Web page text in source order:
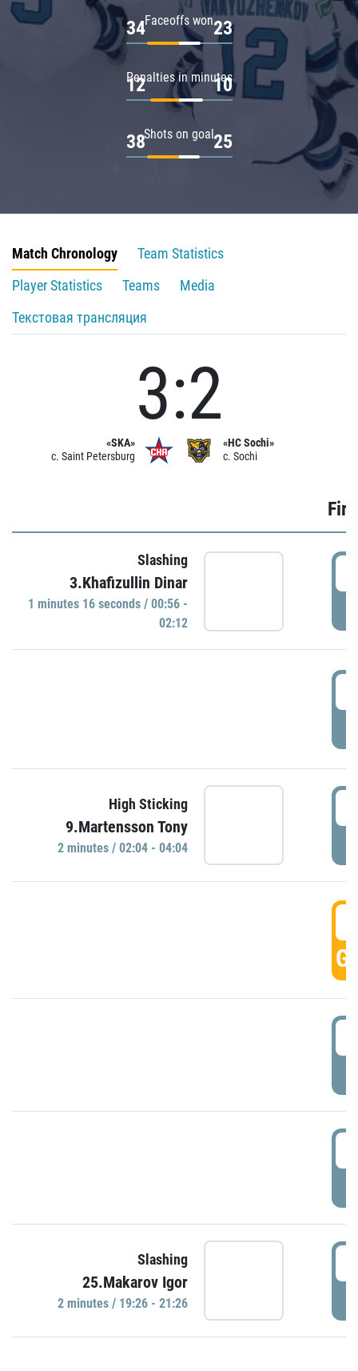
Faceoffs won
34 23
Penalties in minutes
12 10
Shots on goal
38 25
Match Chronology
Team Statistics
Player Statistics
Teams
Media
Текстовая трансляция
«SKA»
c. Saint Petersburg
3:2
«HC Sochi»
c. Sochi
Slashing
3.Khafizullin Dinar
1 minutes 16 seconds / 00:56 -
02:12
High Sticking
9.Martensson Tony
2 minutes / 02:04 - 04:04
Slashing
25.Makarov Igor
2 minutes / 19:26 - 21:26